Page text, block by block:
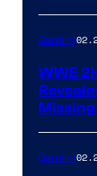
Gaming
WWE
Gaming